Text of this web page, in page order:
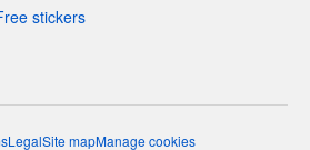
stickers
LegalSite mapManage cookies